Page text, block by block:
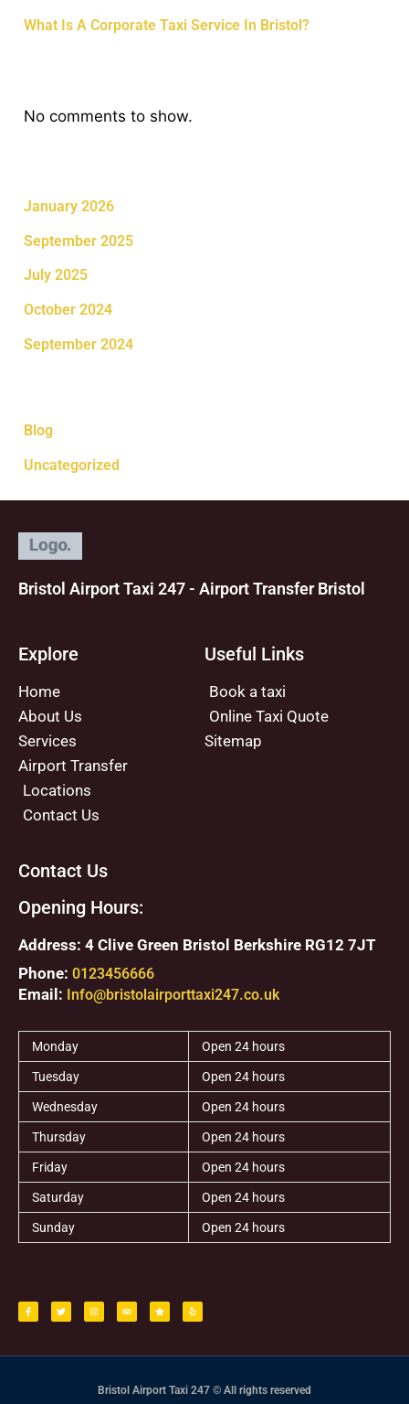
What Is A Corporate Taxi Service In Bristol?
No comments to show.
January 2026
September 2025
July 2025
October 2024
September 2024
Blog
Uncategorized
Bristol Airport Taxi 247 - Airport Transfer Bristol
Explore
Home
About Us
Services
Airport Transfer
Locations
Contact Us
Useful Links
Book a taxi
Online Taxi Quote
Sitemap
Contact Us
Opening Hours:
Address: 4 Clive Green Bristol Berkshire RG12 7JT
Phone: 0123456666
Email: Info@bristolairporttaxi247.co.uk
Monday Open 24 hours
Tuesday Open 24 hours
Wednesday Open 24 hours
Thursday Open 24 hours
Friday Open 24 hours
Saturday Open 24 hours
Sunday Open 24 hours
c
e
b
-
i
t
t
s
t
a
m
i
p
a
s
a
r
l
p
Bristol Airport Taxi 247 © All rights reserved